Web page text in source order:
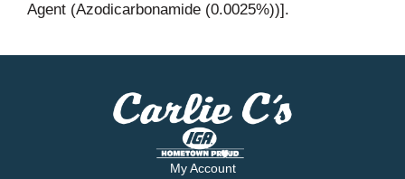
Agent (Azodicarbonamide (0.0025%))].
My Account